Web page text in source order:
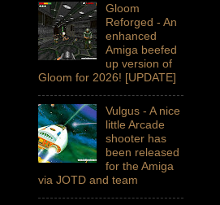
Gloom
Reforged - An
enhanced
Amiga beefed
up version of
Gloom for 2026! [UPDATE]
Vulgus - A nice
little Arcade
shooter has
been released
for the Amiga
via JOTD and team